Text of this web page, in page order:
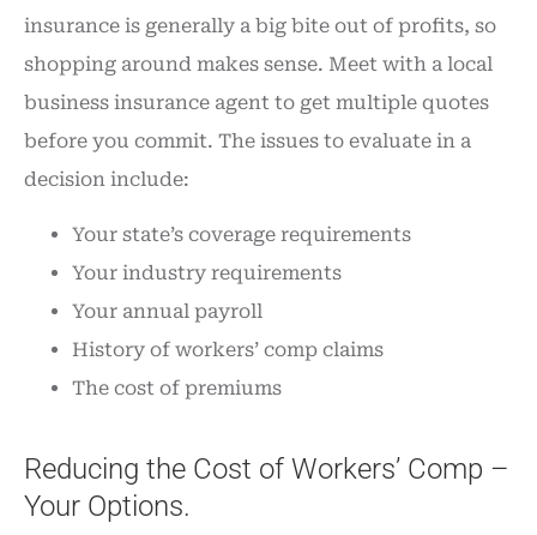
insurance is generally a big bite out of profits, so
shopping around makes sense. Meet with a local
business insurance agent to get multiple quotes
before you commit. The issues to evaluate in a
decision include:
Your state’s coverage requirements
Your industry requirements
Your annual payroll
History of workers’ comp claims
The cost of premiums
Reducing the Cost of Workers’ Comp –
Your Options.